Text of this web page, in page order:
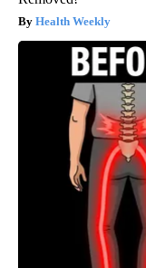
Health Weekly